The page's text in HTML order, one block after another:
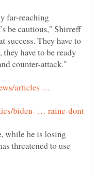
far-reaching
be cautious," Shirreff
success. They have to
have to be ready
articles …
while he is losing
threatened to use